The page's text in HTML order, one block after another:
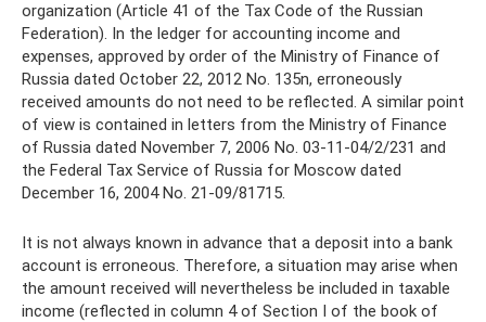
organization (Article 41 of the Tax Code of the Russian
Federation). In the ledger for accounting income and
expenses, approved by order of the Ministry of Finance of
Russia dated October 22, 2012 No. 135n, erroneously
received amounts do not need to be reflected. A similar point
of view is contained in letters from the Ministry of Finance
of Russia dated November 7, 2006 No. 03-11-04/2/231 and
the Federal Tax Service of Russia for Moscow dated
December 16, 2004 No. 21-09/81715.
It is not always known in advance that a deposit into a bank
account is erroneous. Therefore, a situation may arise when
the amount received will nevertheless be included in taxable
income (reflected in column 4 of Section I of the book of